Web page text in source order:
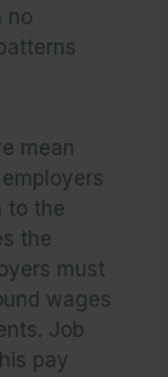
no
mean
to the
the
must
wages
Job
pay